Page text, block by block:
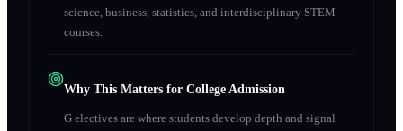
science, business, statistics, and interdisciplinary STEM
courses.
Why This Matters for College Admission
G electives are where students develop depth and signal